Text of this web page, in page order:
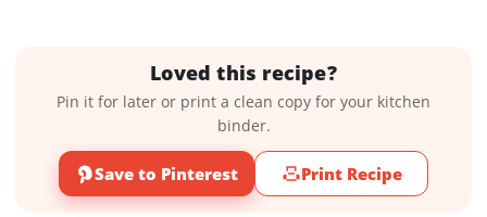
Loved this recipe?
Pin it for later or print a clean copy for your kitchen
binder.
Save to Pinterest Print Recipe